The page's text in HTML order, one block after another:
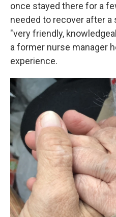
once stayed there for a
needed to recover after a
"very friendly,
a former nurse manager
experience.